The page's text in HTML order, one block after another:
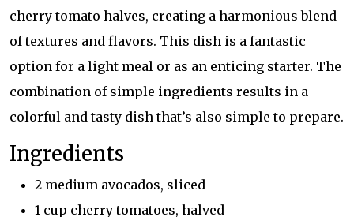
cherry tomato halves, creating a harmonious blend
of textures and flavors. This dish is a fantastic
option for a light meal or as an enticing starter. The
combination of simple ingredients results in a
colorful and tasty dish that’s also simple to prepare.
Ingredients
2 medium avocados, sliced
1 cup cherry tomatoes, halved